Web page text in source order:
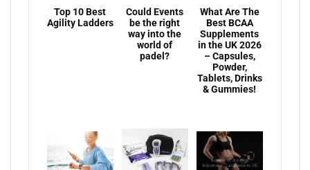
Top 10 Best
Agility Ladders
Could Events
be the right
way into the
world of
padel?
What Are The
Best BCAA
Supplements
in the UK 2026
– Capsules,
Powder,
Tablets, Drinks
& Gummies!